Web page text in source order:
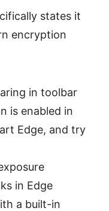
states it
encryption
in toolbar
is enabled in
Edge, and try
in Edge
a built-in